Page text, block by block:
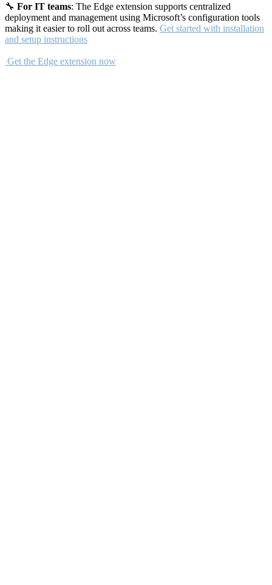
🔧 For IT teams: The Edge extension supports centralized
deployment and management using Microsoft’s configuration tools
making it easier to roll out across teams. Get started with installation
and setup instructions
Get the Edge extension now